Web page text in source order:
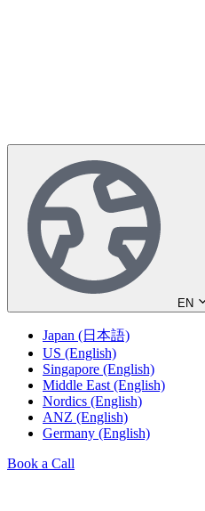
EN
Japan (日本語)
US (English)
Singapore (English)
Middle East (English)
Nordics (English)
ANZ (English)
Germany (English)
Book a Call